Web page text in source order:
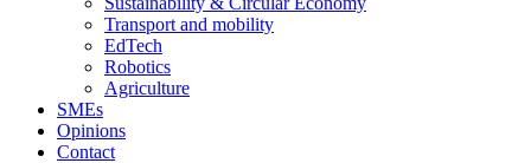
Transport and mobility
EdTech
Robotics
Agriculture
SMEs
Opinions
Contact